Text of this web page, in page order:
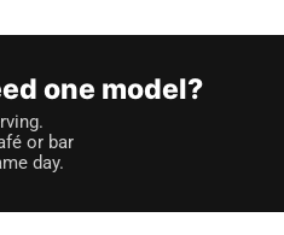
one model?
or bar
day.